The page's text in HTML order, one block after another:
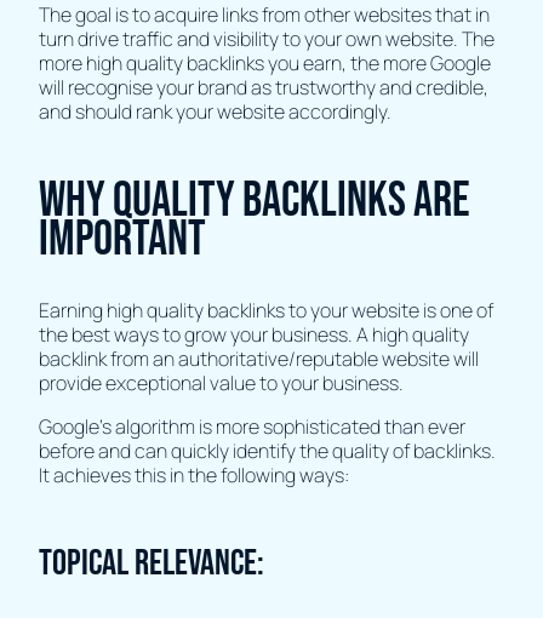
The goal is to acquire links from other websites that in
turn drive traffic and visibility to your own website. The
more high quality backlinks you earn, the more Google
will recognise your brand as trustworthy and credible,
and should rank your website accordingly.
Why quality backlinks are
important
Earning high quality backlinks to your website is one of
the best ways to grow your business. A high quality
backlink from an authoritative/reputable website will
provide exceptional value to your business.
Google’s algorithm is more sophisticated than ever
before and can quickly identify the quality of backlinks.
It achieves this in the following ways:
Topical Relevance: